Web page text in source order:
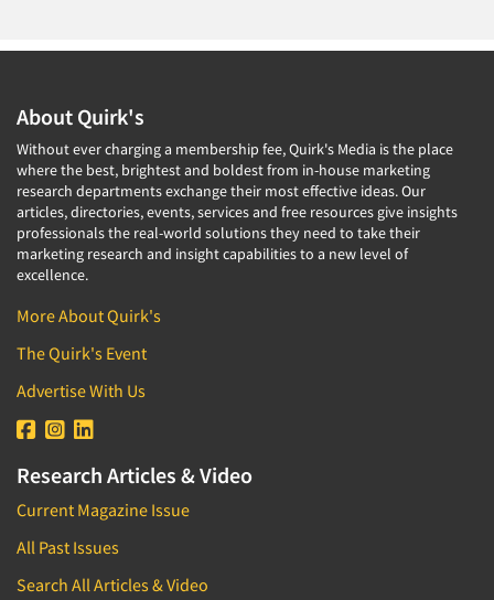
About Quirk's
Without ever charging a membership fee, Quirk's Media is the place
where the best, brightest and boldest from in-house marketing
research departments exchange their most effective ideas. Our
articles, directories, events, services and free resources give insights
professionals the real-world solutions they need to take their
marketing research and insight capabilities to a new level of
excellence.
More About Quirk's
The Quirk's Event
Advertise With Us
Research Articles & Video
Current Magazine Issue
All Past Issues
Search All Articles & Video